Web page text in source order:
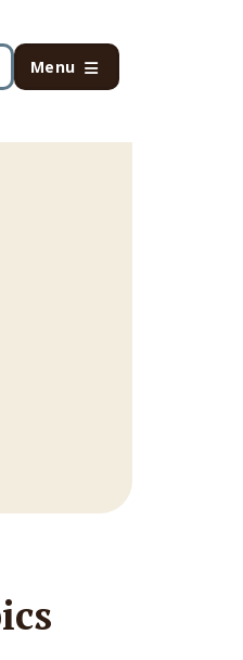
Menu